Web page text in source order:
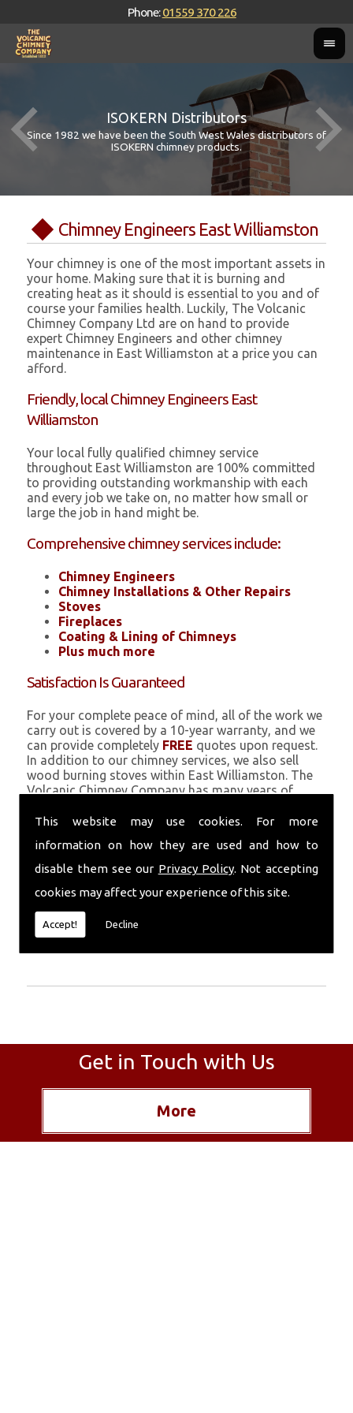
This website may use cookies. For more
information on how they are used and how to
disable them see our Privacy Policy. Not accepting
cookies may affect your experience of this site.
Accept! Decline
Phone:01559 370 226
ISOKERN Distributors
Since 1982 we have been the South West Wales distributors of
ISOKERN chimney products.
Chimney Engineers East Williamston
Your chimney is one of the most important assets in
your home. Making sure that it is burning and
creating heat as it should is essential to you and of
course your families health. Luckily, The Volcanic
Chimney Company Ltd are on hand to provide
expert Chimney Engineers and other chimney
maintenance in East Williamston at a price you can
afford.
Friendly, local Chimney Engineers East
Williamston
Your local fully qualified chimney service
throughout East Williamston are 100% committed
to providing outstanding workmanship with each
and every job we take on, no matter how small or
large the job in hand might be.
Comprehensive chimney services include:
Chimney Engineers
Chimney Installations & Other Repairs
Stoves
Fireplaces
Coating & Lining of Chimneys
Plus much more
Satisfaction Is Guaranteed
For your complete peace of mind, all of the work we
carry out is covered by a 10-year warranty, and we
can provide completely FREE quotes upon request.
In addition to our chimney services, we also sell
wood burning stoves within East Williamston. The
Volcanic Chimney Company has many years of
renovations and complete chimney installations.
growing and successful business, and we use an all-
natural pumice based solution.
Call Today
Call today for more info about Chimney
Get in Touch with Us